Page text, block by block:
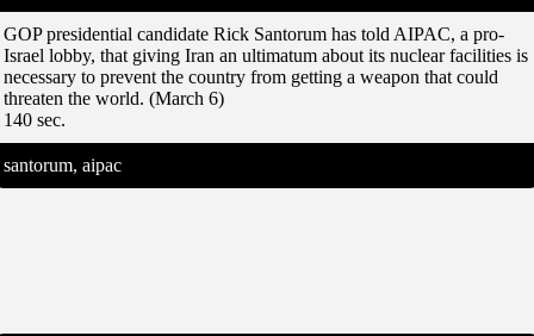
GOP presidential candidate Rick Santorum has told AIPAC, a pro-
Israel lobby, that giving Iran an ultimatum about its nuclear facilities is
necessary to prevent the country from getting a weapon that could
threaten the world. (March 6)
140 sec.
santorum, aipac